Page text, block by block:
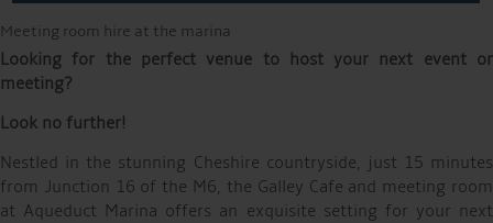
Meeting room hire at the marina
Looking for the perfect venue to host your next event or
meeting?
Look no further!
Nestled in the stunning Cheshire countryside, just 15 minutes
from Junction 16 of the M6, the Galley Cafe and meeting room
at Aqueduct Marina offers an exquisite setting for your next